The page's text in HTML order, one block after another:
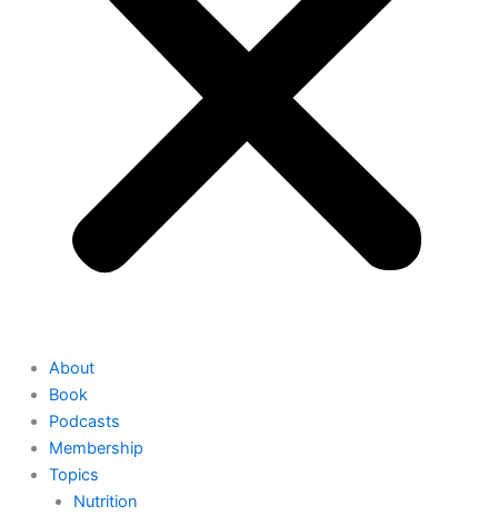
About
Book
Podcasts
Membership
Topics
Nutrition